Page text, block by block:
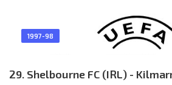
1997-98
29. Shelbourne FC (IRL) -